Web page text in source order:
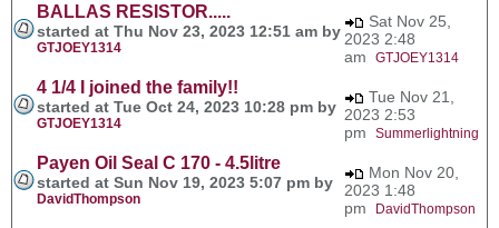
BALLAS RESISTOR.....
started at Thu Nov 23, 2023 12:51 am by
GTJOEY1314
Sat Nov 25,
2023 2:48
am GTJOEY1314
4 1/4 I joined the family!!
started at Tue Oct 24, 2023 10:28 pm by
GTJOEY1314
Tue Nov 21,
2023 2:53
pm Summerlightning
Payen Oil Seal C 170 - 4.5litre
started at Sun Nov 19, 2023 5:07 pm by
DavidThompson
Mon Nov 20,
2023 1:48
pm
DavidThompson